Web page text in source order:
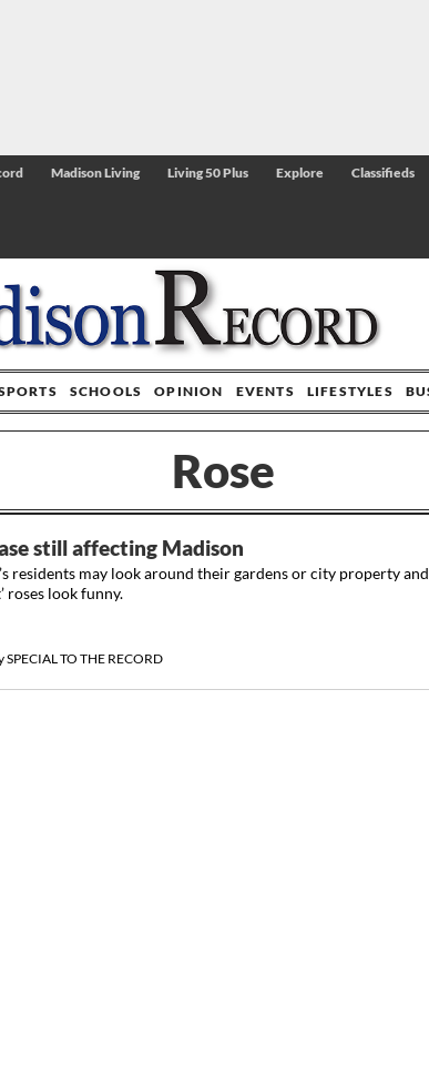
Madison Living Living 50 Plus Explore Classifieds
SCHOOLS OPINION EVENTS LIFESTYLES
Rose
still affecting Madison
SPECIAL TO THE RECORD
residents may look around their gardens or city property
roses look funny.